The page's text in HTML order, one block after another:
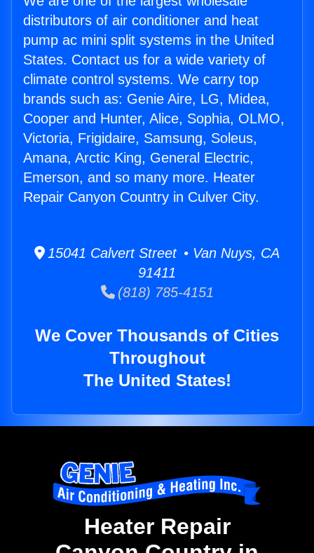
distributors of air conditioner and heat
pump ac mini split systems in the United
States. Contact us for a wide variety of
climate control systems. We carry top
brands such as: Genie Aire, LG, Midea,
Cooper and Hunter, Alice, Sophia, OLMO,
Victoria, Frigidaire, Samsung, Soleus,
Amana, Arctic King, General Electric,
Emerson, and so many more. Heater
Repair Canyon Country in Culver City.
15041 Calvert Street • Van Nuys, CA
91411
(818) 785-4151
We Cover Thousands of Cities
Throughout
The United States!
Heater Repair